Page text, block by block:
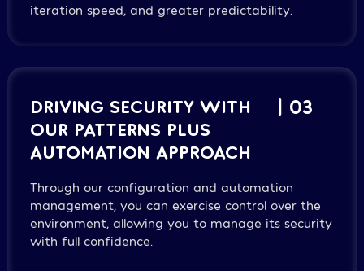
iteration speed, and greater predictability.
DRIVING SECURITY WITH
OUR PATTERNS PLUS
AUTOMATION APPROACH
| 03
Through our configuration and automation
management, you can exercise control over the
environment, allowing you to manage its security
with full confidence.